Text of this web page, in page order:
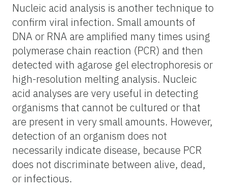
Nucleic acid analysis is another technique to
confirm viral infection. Small amounts of
DNA or RNA are amplified many times using
polymerase chain reaction (PCR) and then
detected with agarose gel electrophoresis or
high-resolution melting analysis. Nucleic
acid analyses are very useful in detecting
organisms that cannot be cultured or that
are present in very small amounts. However,
detection of an organism does not
necessarily indicate disease, because PCR
does not discriminate between alive, dead,
or infectious.